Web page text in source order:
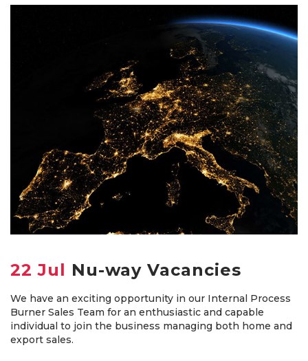
22 Jul Nu-way Vacancies
We have an exciting opportunity in our Internal Process
Burner Sales Team for an enthusiastic and capable
individual to join the business managing both home and
export sales.